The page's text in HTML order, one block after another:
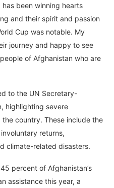
has been winning hearts
and their spirit and passion
Cup was notable. My
journey and happy to see
of Afghanistan who are
to the UN Secretary-
highlighting severe
country. These include the
returns,
climate-related disasters.
percent of Afghanistan’s
assistance this year, a